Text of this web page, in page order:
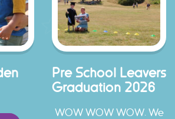
Pre School Leavers
Graduation 2026
WOW WOW WOW. We